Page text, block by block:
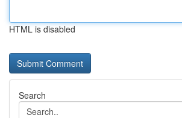
HTML is disabled
Search